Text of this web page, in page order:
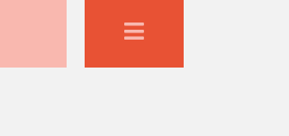
InstagramLinkedIn